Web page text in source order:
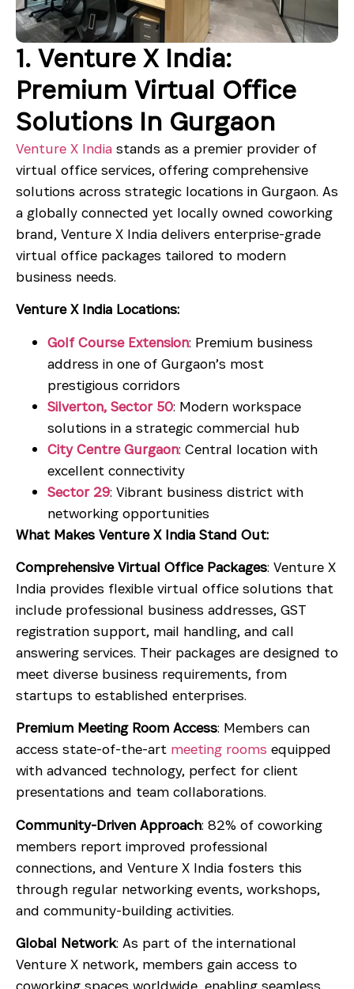
1. Venture X India:
Premium Virtual Office
Solutions In Gurgaon
Venture X India stands as a premier provider of
virtual office services, offering comprehensive
solutions across strategic locations in Gurgaon. As
a globally connected yet locally owned coworking
brand, Venture X India delivers enterprise-grade
virtual office packages tailored to modern
business needs.
Venture X India Locations:
Golf Course Extension: Premium business
address in one of Gurgaon’s most
prestigious corridors
Silverton, Sector 50: Modern workspace
solutions in a strategic commercial hub
City Centre Gurgaon: Central location with
excellent connectivity
Sector 29: Vibrant business district with
networking opportunities
What Makes Venture X India Stand Out:
Comprehensive Virtual Office Packages: Venture X
India provides flexible virtual office solutions that
include professional business addresses, GST
registration support, mail handling, and call
answering services. Their packages are designed to
meet diverse business requirements, from
startups to established enterprises.
Premium Meeting Room Access: Members can
access state-of-the-art meeting rooms equipped
with advanced technology, perfect for client
presentations and team collaborations.
Community-Driven Approach: 82% of coworking
members report improved professional
connections, and Venture X India fosters this
through regular networking events, workshops,
and community-building activities.
Global Network: As part of the international
Venture X network, members gain access to